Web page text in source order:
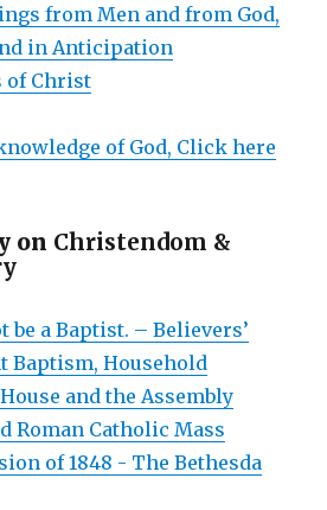
from Men and from God,
in Anticipation
of Christ
of God, Click here
on Christendom &
be a Baptist. – Believers’
Baptism, Household
and the Assembly
Roman Catholic Mass
of 1848 - The Bethesda